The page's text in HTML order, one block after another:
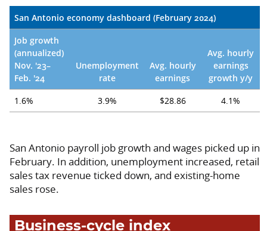
San Antonio economy dashboard (February 2024)
Job growth
(annualized)
Nov. '23–
Feb. '24
Unemployment
rate
Avg. hourly
earnings
Avg. hourly
earnings
growth y/y
1.6%
3.9% $28.86 4.1%
San Antonio payroll job growth and wages picked up in
February. In addition, unemployment increased, retail
sales tax revenue ticked down, and existing-home
sales rose.
Business-cycle index